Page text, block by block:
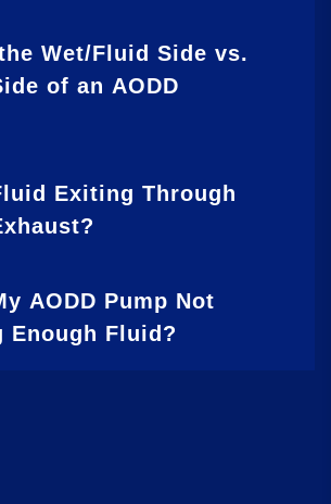
Wet/Fluid Side vs.
of an AODD
Exiting Through
AODD Pump Not
Enough Fluid?